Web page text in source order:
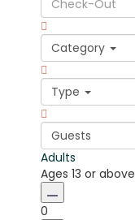
Category
Type
Guests
Adults
Ages 13 or above
0